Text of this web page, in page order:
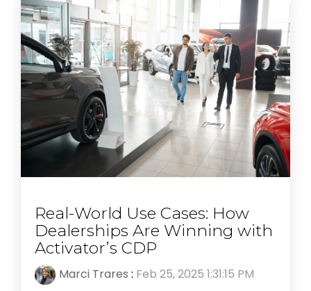
Real-World Use Cases: How
Dealerships Are Winning with
Activator’s CDP
Marci Trares : Feb 25, 2025 1:31:15 PM